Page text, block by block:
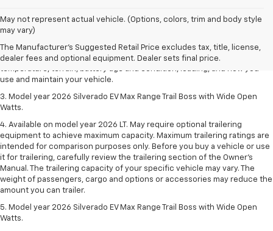
May not represent actual vehicle. (Options, colors, trim and body style
may vary)
The Manufacturer's Suggested Retail Price excludes tax, title, license,
dealer fees and optional equipment. Dealer sets final price.
1. The Manufacturer's Suggested Retail Price excludes tax, title, license,
dealer fees and optional equipment. Dealer sets final price.
2. 2026 Silverado EV Max Range WT. EPA-estimated on a full charge.
Actual range may vary based on several factors, including ambient
temperature, terrain, battery age and condition, loading, and how you
use and maintain your vehicle.
3. Model year 2026 Silverado EV Max Range Trail Boss with Wide Open
Watts.
4. Available on model year 2026 LT. May require optional trailering
equipment to achieve maximum capacity. Maximum trailering ratings are
intended for comparison purposes only. Before you buy a vehicle or use
it for trailering, carefully review the trailering section of the Owner’s
Manual. The trailering capacity of your specific vehicle may vary. The
weight of passengers, cargo and options or accessories may reduce the
amount you can trailer.
5. Model year 2026 Silverado EV Max Range Trail Boss with Wide Open
Watts.